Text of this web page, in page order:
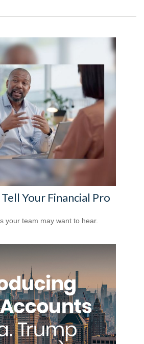
Your Financial Pro
your team may want to hear.